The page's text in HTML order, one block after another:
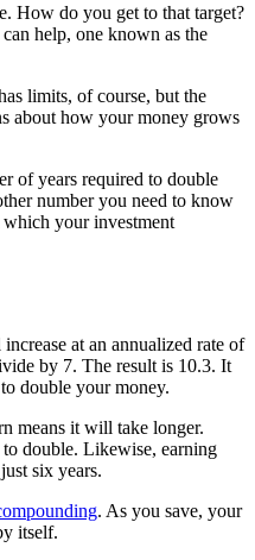
How do you get to that target?
help, one known as the
limits, of course, but the
about how your money grows
of years required to double
number you need to know
which your investment
at an annualized rate of
by 7. The result is 10.3. It
double your money.
means it will take longer.
double. Likewise, earning
six years.
. As you save, your
itself.